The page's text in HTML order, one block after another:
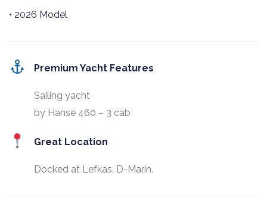
• 2026 Model
Premium Yacht Features
Sailing yacht
by Hanse 460 – 3 cab
Great Location
Docked at Lefkas, D-Marin.